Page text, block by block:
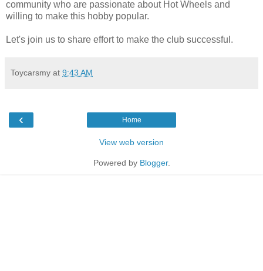
community who are passionate about Hot Wheels and
willing to make this hobby popular.
Let's join us to share effort to make the club successful.
Toycarsmy at 9:43 AM
‹ Home
View web version
Powered by Blogger.